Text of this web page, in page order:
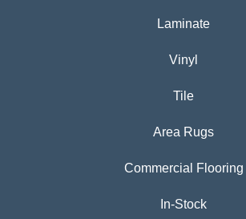
Laminate
Vinyl
Tile
Area Rugs
Commercial Flooring
In-Stock